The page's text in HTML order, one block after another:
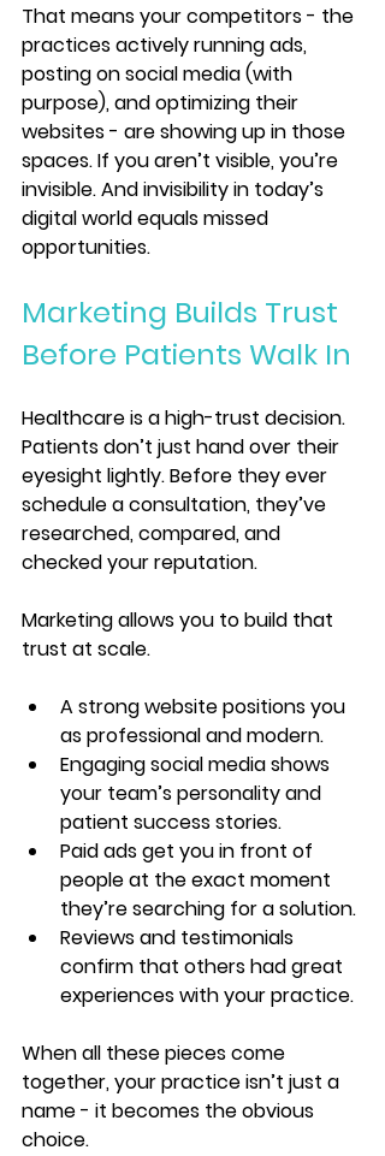
That means your competitors - the
practices actively running ads,
posting on social media (with
purpose), and optimizing their
websites - are showing up in those
spaces. If you aren’t visible, you’re
invisible. And invisibility in today’s
digital world equals missed
opportunities.
Marketing Builds Trust
Before Patients Walk In
Healthcare is a high-trust decision.
Patients don’t just hand over their
eyesight lightly. Before they ever
schedule a consultation, they’ve
researched, compared, and
checked your reputation.
Marketing allows you to build that
trust at scale.
A strong website positions you
as professional and modern.
Engaging social media shows
your team’s personality and
patient success stories.
Paid ads get you in front of
people at the exact moment
they’re searching for a solution.
Reviews and testimonials
confirm that others had great
experiences with your practice.
When all these pieces come
together, your practice isn’t just a
name - it becomes the obvious
choice.